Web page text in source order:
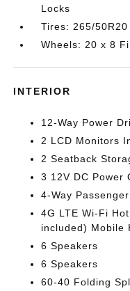
Locks
Tires: 265/50R20
Wheels: 20 x 8
INTERIOR
12-Way Power
2 LCD Monitors
2 Seatback
3 12V DC Power
4-Way
4G LTE Wi-Fi
included) Mobile
6 Speakers
6 Speakers
60-40 Folding